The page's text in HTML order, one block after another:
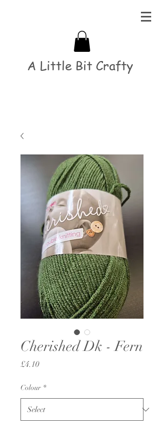
A Little Bit Crafty
Cherished Dk - Fern
£4.10Price
Colour *